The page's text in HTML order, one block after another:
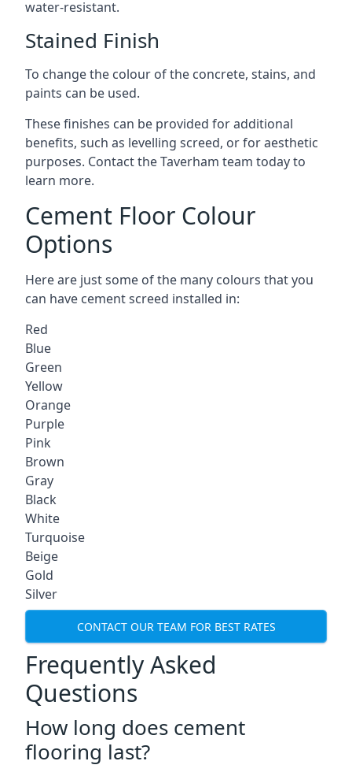
water-resistant.
Stained Finish
To change the colour of the concrete, stains, and
paints can be used.
These finishes can be provided for additional
benefits, such as levelling screed, or for aesthetic
purposes. Contact the Taverham team today to
learn more.
Cement Floor Colour
Options
Here are just some of the many colours that you
can have cement screed installed in:
Red
Blue
Green
Yellow
Orange
Purple
Pink
Brown
Gray
Black
White
Turquoise
Beige
Gold
Silver
CONTACT OUR TEAM FOR BEST RATES
Frequently Asked
Questions
How long does cement
flooring last?